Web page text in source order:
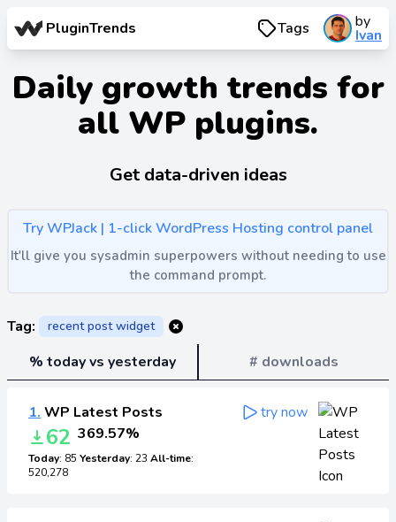
PluginTrends Tags by
Ivan
Daily growth trends for
all WP plugins.
Get data-driven ideas
Try WPJack | 1-click WordPress Hosting control panel
It'll give you sysadmin superpowers without needing to use
the command prompt.
Tag: recent post widget
% today vs yesterday # downloads
1. WP Latest Posts
62 369.57%
Today: 85 Yesterday: 23 All-time:
520,278
try now